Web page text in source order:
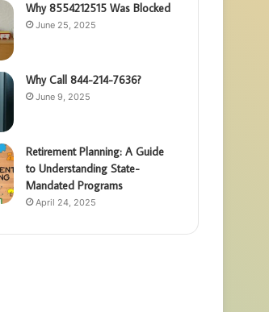
Why 8554212515 Was Blocked
June 25, 2025
Why Call 844-214-7636?
June 9, 2025
Retirement Planning: A Guide
to Understanding State-
Mandated Programs
April 24, 2025